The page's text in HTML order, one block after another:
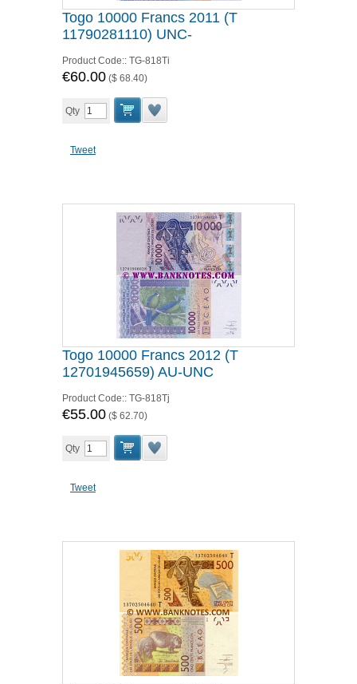
Togo 10000 Francs 2011 (T
11790281110) UNC-
Product Code:: TG-818Ti
€60.00 ($ 68.40)
Qty
Tweet
Togo 10000 Francs 2012 (T
12701945659) AU-UNC
Product Code:: TG-818Tj
€55.00 ($ 62.70)
Qty
Tweet